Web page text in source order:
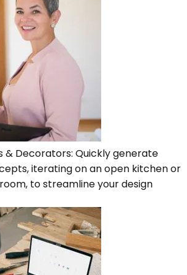
& Decorators: Quickly generate
iterating on an open kitchen or
to streamline your design